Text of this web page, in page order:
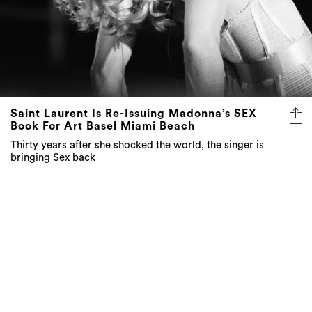
Saint Laurent Is Re-Issuing Madonna’s SEX
Book For Art Basel Miami Beach
Thirty years after she shocked the world, the singer is
bringing Sex back